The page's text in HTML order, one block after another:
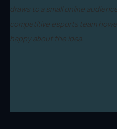
draws to a small online
competitive esports team
happy about the idea.